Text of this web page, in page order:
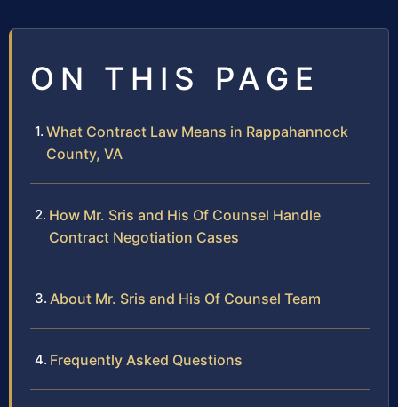
ON THIS PAGE
What Contract Law Means in Rappahannock
County, VA
How Mr. Sris and His Of Counsel Handle
Contract Negotiation Cases
About Mr. Sris and His Of Counsel Team
Frequently Asked Questions